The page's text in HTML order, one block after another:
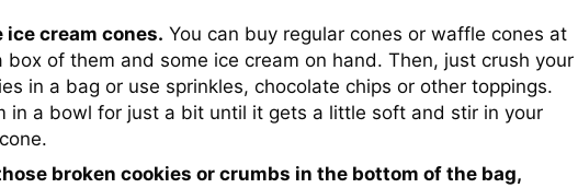
ice cream cones. You can buy regular cones or waffle cones at
box of them and some ice cream on hand. Then, just crush your
in a bag or use sprinkles, chocolate chips or other toppings.
in a bowl for just a bit until it gets a little soft and stir in your
broken cookies or crumbs in the bottom of the bag,